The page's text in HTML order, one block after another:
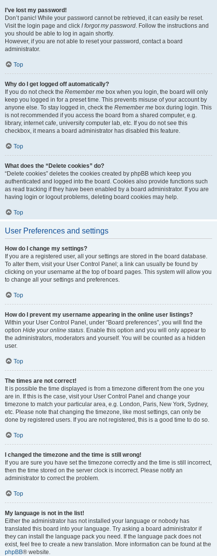
I’ve lost my password!
Don’t panic! While your password cannot be retrieved, it can easily be reset.
Visit the login page and click I forgot my password. Follow the instructions and
you should be able to log in again shortly.
However, if you are not able to reset your password, contact a board
administrator.
Top
Why do I get logged off automatically?
If you do not check the Remember me box when you login, the board will only
keep you logged in for a preset time. This prevents misuse of your account by
anyone else. To stay logged in, check the Remember me box during login. This
is not recommended if you access the board from a shared computer, e.g.
library, internet cafe, university computer lab, etc. If you do not see this
checkbox, it means a board administrator has disabled this feature.
Top
What does the “Delete cookies” do?
“Delete cookies” deletes the cookies created by phpBB which keep you
authenticated and logged into the board. Cookies also provide functions such
as read tracking if they have been enabled by a board administrator. If you are
having login or logout problems, deleting board cookies may help.
Top
User Preferences and settings
How do I change my settings?
If you are a registered user, all your settings are stored in the board database.
To alter them, visit your User Control Panel; a link can usually be found by
clicking on your username at the top of board pages. This system will allow you
to change all your settings and preferences.
Top
How do I prevent my username appearing in the online user listings?
Within your User Control Panel, under “Board preferences”, you will find the
option Hide your online status. Enable this option and you will only appear to
the administrators, moderators and yourself. You will be counted as a hidden
user.
Top
The times are not correct!
It is possible the time displayed is from a timezone different from the one you
are in. If this is the case, visit your User Control Panel and change your
timezone to match your particular area, e.g. London, Paris, New York, Sydney,
etc. Please note that changing the timezone, like most settings, can only be
done by registered users. If you are not registered, this is a good time to do so.
Top
I changed the timezone and the time is still wrong!
If you are sure you have set the timezone correctly and the time is still incorrect,
then the time stored on the server clock is incorrect. Please notify an
administrator to correct the problem.
Top
My language is not in the list!
Either the administrator has not installed your language or nobody has
translated this board into your language. Try asking a board administrator if
they can install the language pack you need. If the language pack does not
exist, feel free to create a new translation. More information can be found at the
phpBB® website.